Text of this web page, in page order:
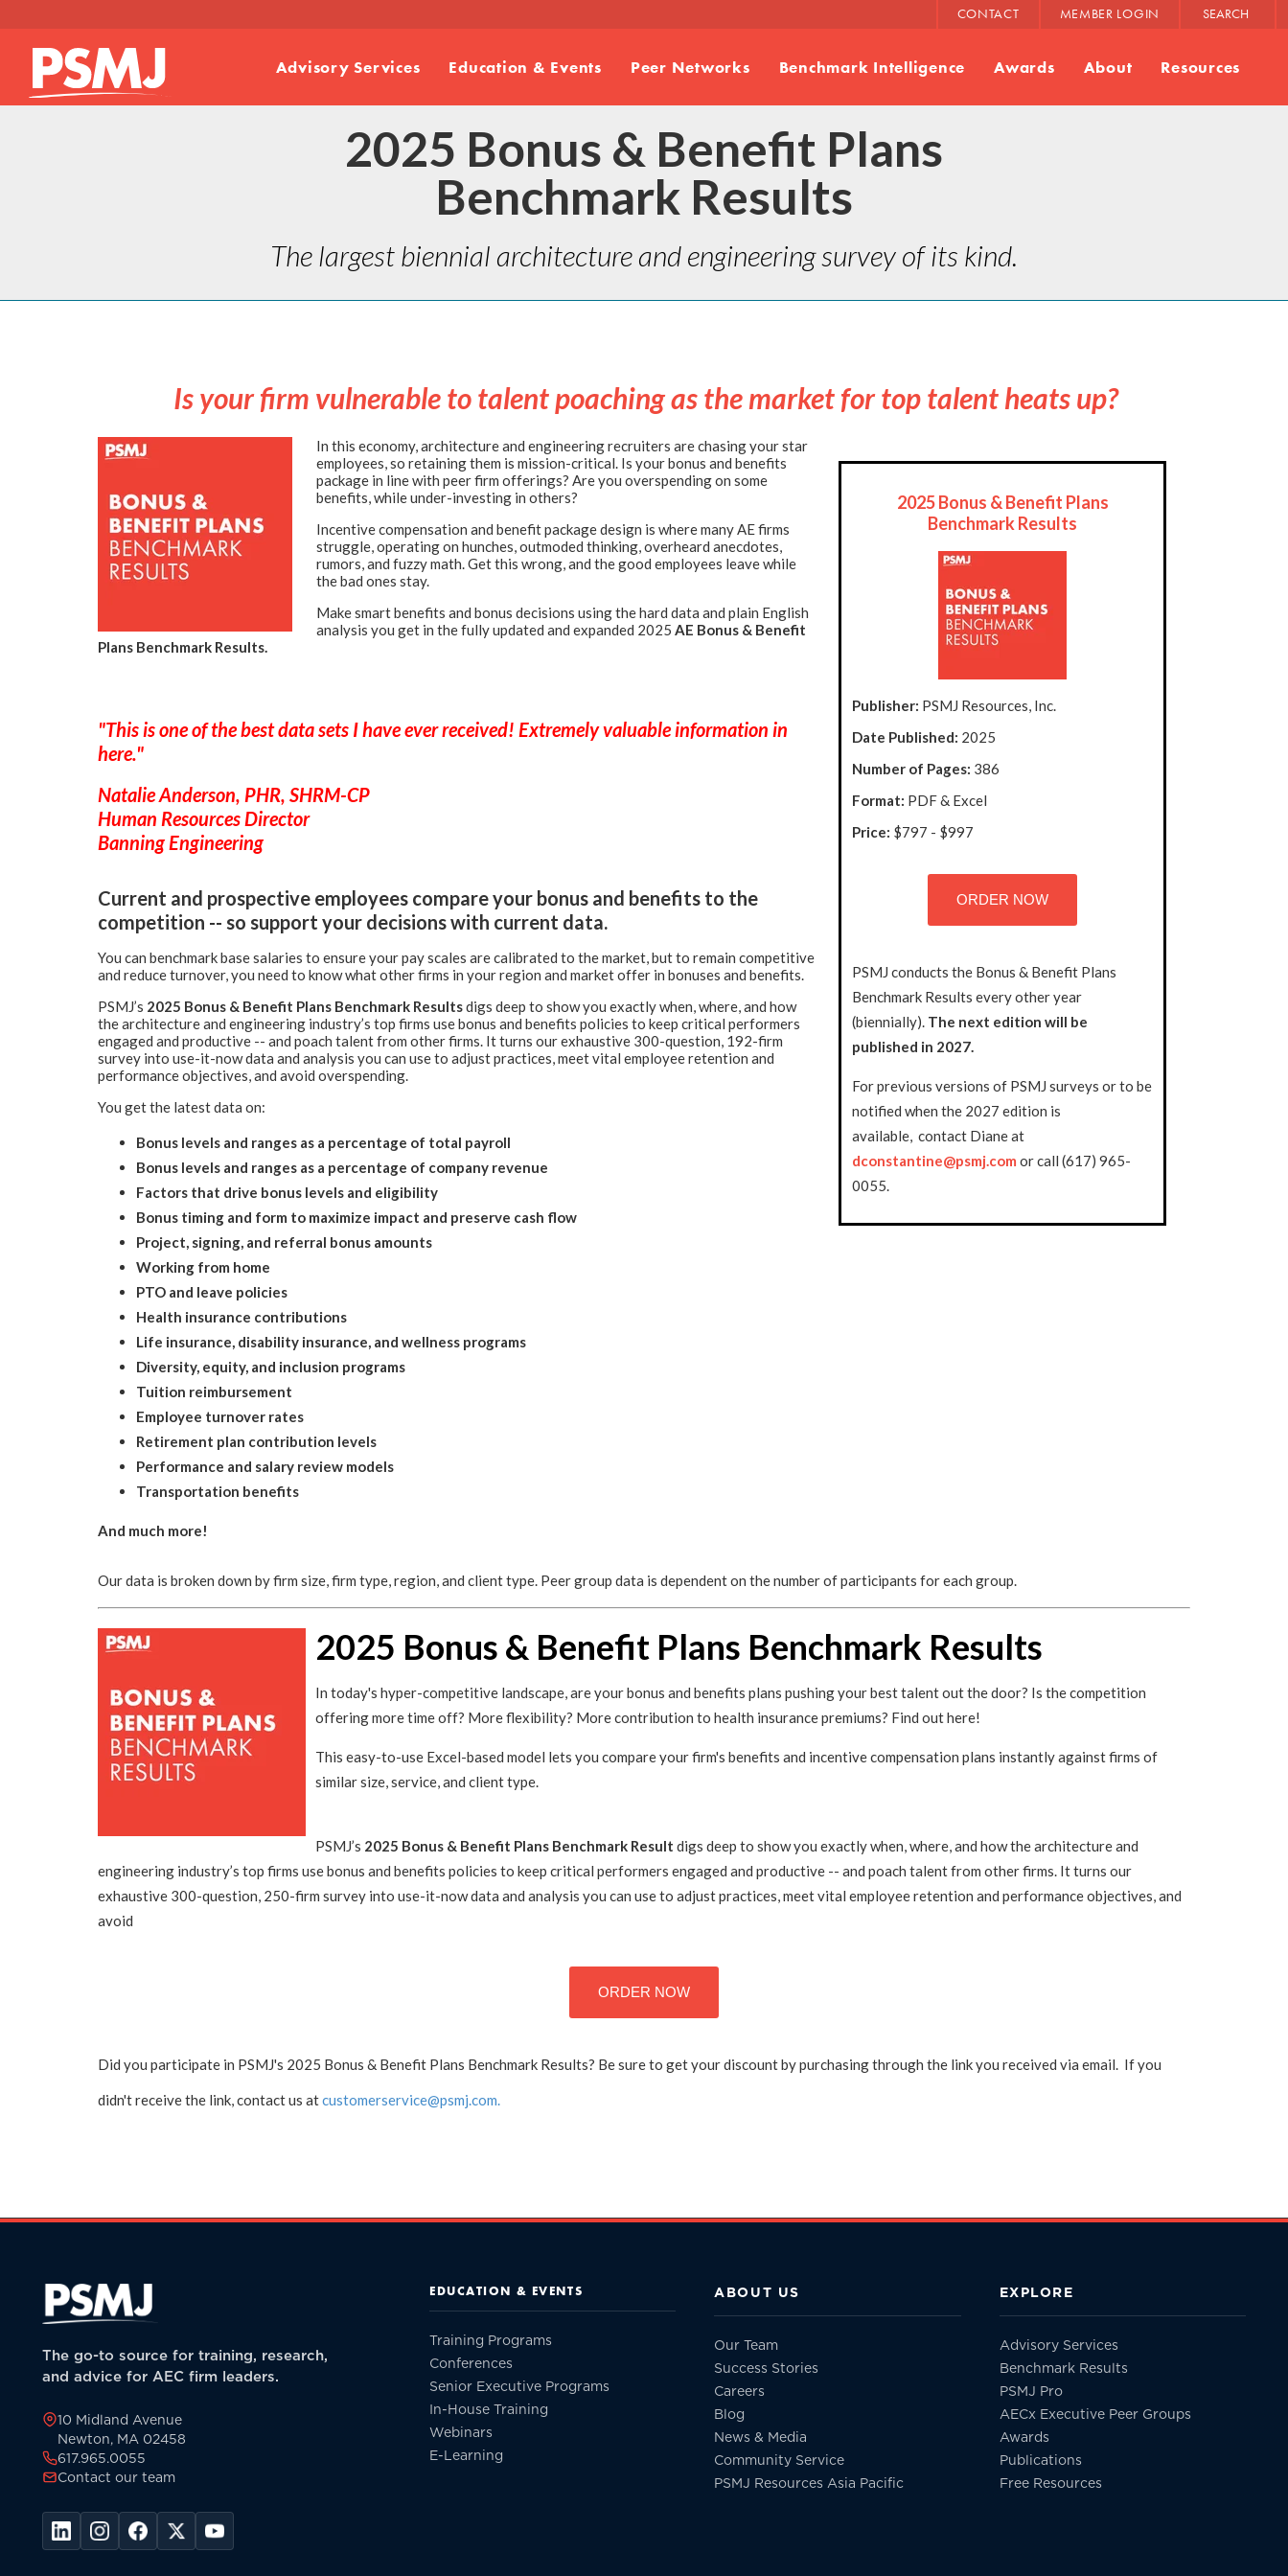
CONTACT MEMBER LOGIN SEARCH
Advisory Services Education & Events Peer Networks Benchmark Intelligence Awards About Resources
2025 Bonus & Benefit Plans
Benchmark Results
The largest biennial architecture and engineering survey of its kind.
Is your firm vulnerable to talent poaching as the market for top talent heats up?
2025 Bonus & Benefit Plans
Benchmark Results
Publisher: PSMJ Resources, Inc.
Date Published: 2025
Number of Pages: 386
Format: PDF & Excel
Price: $797 - $997
ORDER NOW
PSMJ conducts the Bonus & Benefit Plans
Benchmark Results every other year
(biennially). The next edition will be
published in 2027.
For previous versions of PSMJ surveys or to be
notified when the 2027 edition is
available, contact Diane at
dconstantine@psmj.com or call (617) 965-
0055.
In this economy, architecture and engineering recruiters are chasing your star
employees, so retaining them is mission-critical. Is your bonus and benefits
package in line with peer firm offerings? Are you overspending on some
benefits, while under-investing in others?
Incentive compensation and benefit package design is where many AE firms
struggle, operating on hunches, outmoded thinking, overheard anecdotes,
rumors, and fuzzy math. Get this wrong, and the good employees leave while
the bad ones stay.
Make smartbenefits and bonus decisions using the hard data and plain English
analysis you get in the fully updated and expanded 2025 AE Bonus & Benefit
Plans Benchmark Results.
"This is one of the best data sets I have ever received! Extremely valuable information in
here."
Natalie Anderson, PHR, SHRM-CP
Human Resources Director
Banning Engineering
Current and prospective employees compare your bonus and benefits to the
competition -- so support your decisions with current data.
You can benchmark base salaries to ensure your pay scales are calibrated to the market, but to remain competitive
and reduce turnover, you need to know what other firms in your region and market offer in bonuses and benefits.
PSMJ’s 2025 Bonus & Benefit Plans Benchmark Resultsdigs deep to show you exactly when, where, and how
the architecture and engineering industry’s top firms use bonus and benefits policies to keep critical performers
engaged and productive -- and poach talent from other firms. It turns our exhaustive 300-question, 192-firm
survey into use-it-now data and analysis you can use to adjust practices, meet vital employee retention and
performance objectives, and avoid overspending.
You get the latest data on:
Bonus levels and ranges as a percentage of total payroll
Bonus levels and ranges as a percentage of company revenue
Factors that drive bonus levels and eligibility
Bonus timing and form to maximize impact and preserve cash flow
Project, signing, and referral bonus amounts
Working from home
PTO and leave policies
Health insurance contributions
Life insurance, disability insurance, and wellness programs
Diversity, equity, and inclusion programs
Tuition reimbursement
Employee turnover rates
Retirement plan contribution levels
Performance and salary review models
Transportation benefits
And much more!
Our data is broken down by firm size, firm type, region, and client type. Peer group data is dependent on the number of participants for each group.
2025 Bonus & Benefit Plans Benchmark Results
In today's hyper-competitive landscape, are your bonus and benefits plans pushing your best talent out the door? Is the competition
offering more time off? More flexibility? More contribution to health insurance premiums? Find out here!
This easy-to-use Excel-based model lets you compare your firm's benefits and incentive compensation plans instantly against firms of
similar size, service, and client type.
PSMJ’s 2025 Bonus & Benefit Plans Benchmark Result digs deep to show you exactly when, where, and how the architecture and
engineering industry’s top firms use bonus and benefits policies to keep critical performers engaged and productive -- and poach talent from other firms. It turns our
exhaustive 300-question, 250-firm survey into use-it-now data and analysis you can use to adjust practices, meet vital employee retention and performance objectives, and
avoid
ORDER NOW
Did you participate in PSMJ's 2025 Bonus & Benefit Plans Benchmark Results? Be sure to get your discount by purchasing through the link you received via email. If you
didn't receive the link, contact us atcustomerservice@psmj.com.
The go-to source for training, research,
and advice for AEC firm leaders.
10 Midland Avenue
Newton, MA 02458
617.965.0055
Contact our team
EDUCATION & EVENTS
Training Programs
Conferences
Senior Executive Programs
In-House Training
Webinars
E-Learning
ABOUT US
Our Team
Success Stories
Careers
Blog
News & Media
Community Service
PSMJ Resources Asia Pacific
EXPLORE
Advisory Services
Benchmark Results
PSMJ Pro
AECx Executive Peer Groups
Awards
Publications
Free Resources